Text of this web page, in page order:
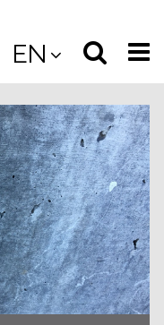
EN
Select
the
site